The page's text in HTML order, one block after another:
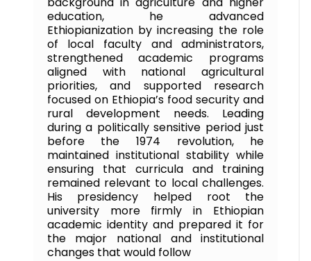
education, he advanced
Ethiopianization by increasing the role
of local faculty and administrators,
strengthened academic programs
aligned with national agricultural
priorities, and supported research
focused on Ethiopia’s food security and
rural development needs. Leading
during a politically sensitive period just
before the 1974 revolution, he
maintained institutional stability while
ensuring that curricula and training
remained relevant to local challenges.
His presidency helped root the
university more firmly in Ethiopian
academic identity and prepared it for
the major national and institutional
changes that would follow